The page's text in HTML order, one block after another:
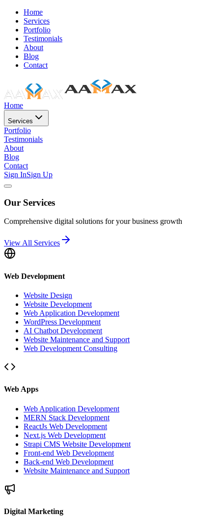
Home
Services
Portfolio
Testimonials
About
Blog
Contact
Home
Services
Portfolio
Testimonials
About
Blog
Contact
Sign InSign Up
Our Services
Comprehensive digital solutions for your business growth
View All Services
Web Development
Website Design
Website Development
Web Application Development
WordPress Development
AI Chatbot Development
Website Maintenance and Support
Web Development Consulting
Web Apps
Web Application Development
MERN Stack Development
ReactJs Web Development
Next.js Web Development
Strapi CMS Website Development
Front-end Web Development
Back-end Web Development
Website Maintenance and Support
Digital Marketing